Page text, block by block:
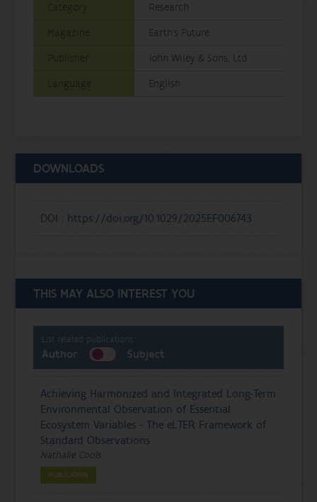
Category
Research
Magazine
Earth's Future
Publisher
John Wiley & Sons, Ltd
Language
English
DOWNLOADS
DOI : https://doi.org/10.1029/2025EF006743
THIS MAY ALSO INTEREST YOU
List related publications:
Author Subject
Achieving Harmonized and Integrated Long-Term
Environmental Observation of Essential
Ecosystem Variables - The eLTER Framework of
Standard Observations
Nathalie Cools
PUBLICATION